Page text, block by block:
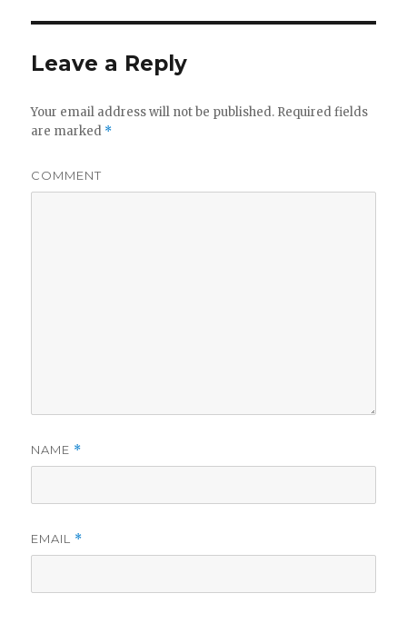
Leave a Reply
Your email address will not be published. Required fields
are marked *
COMMENT
NAME *
EMAIL *